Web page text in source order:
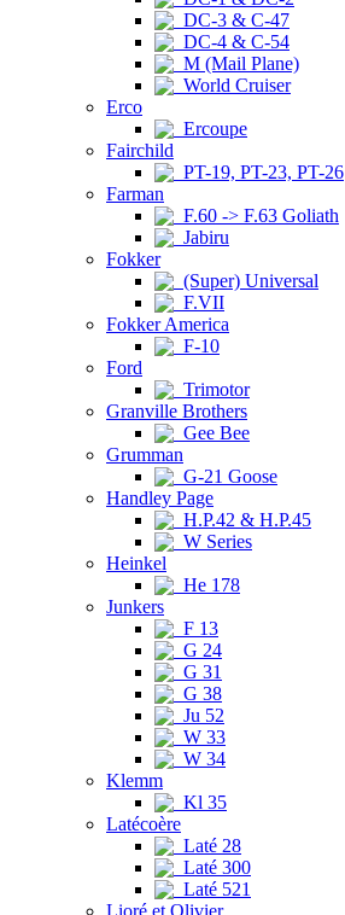
DC-3 & C-47
DC-4 & C-54
M (Mail Plane)
World Cruiser
Erco
Ercoupe
Fairchild
PT-19, PT-23, PT-26
Farman
F.60 -> F.63 Goliath
Jabiru
Fokker
(Super) Universal
F.VII
Fokker America
F-10
Ford
Trimotor
Granville Brothers
Gee Bee
Grumman
G-21 Goose
Handley Page
H.P.42 & H.P.45
W Series
Heinkel
He 178
Junkers
F 13
G 24
G 31
G 38
Ju 52
W 33
W 34
Klemm
Kl 35
Latécoère
Laté 28
Laté 300
Laté 521
Lioré et Olivier